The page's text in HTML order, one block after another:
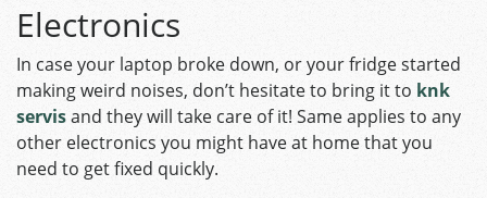
Electronics
In case your laptop broke down, or your fridge started
making weird noises, don’t hesitate to bring it to knk
servisand they will take care of it! Same applies to any
other electronics you might have at home that you
need to get fixed quickly.